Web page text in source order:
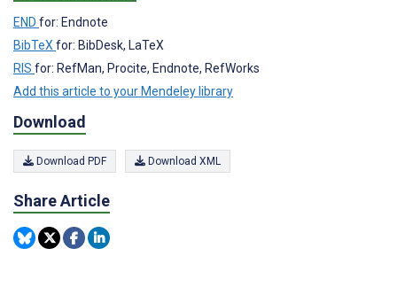
END for: Endnote
BibTeX for: BibDesk, LaTeX
RIS for: RefMan, Procite, Endnote, RefWorks
Add this article to your Mendeley library
Download
Download PDF Download XML
Share Article